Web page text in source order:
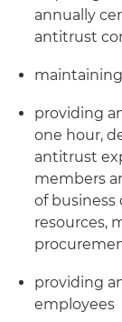
annually
antitrust
providing
one hour,
antitrust
members
of
resources,
providing
employees